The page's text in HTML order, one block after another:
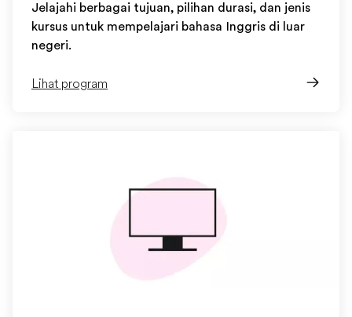
Jelajahi berbagai tujuan, pilihan durasi, dan jenis
kursus untuk mempelajari bahasa Inggris di luar
negeri.
Lihat program